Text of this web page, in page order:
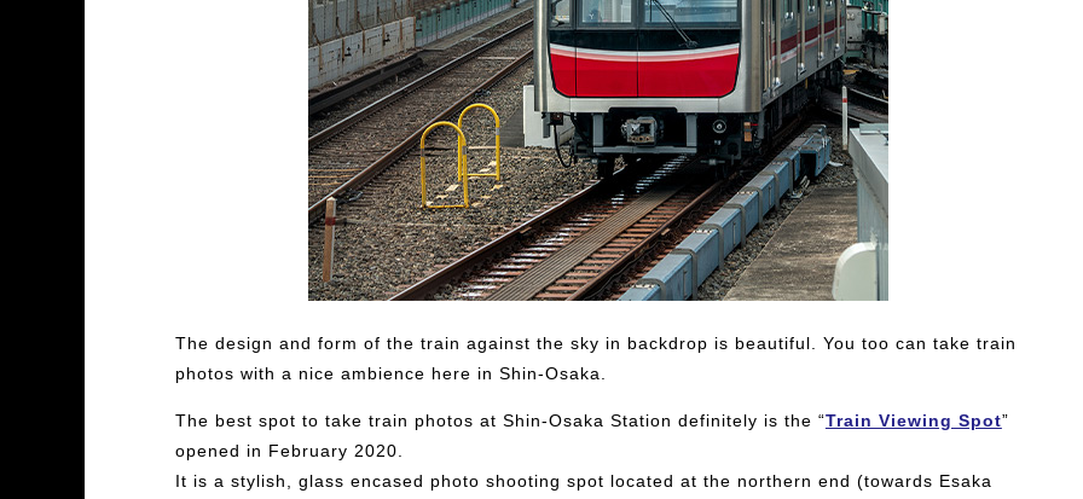
The design and form of the train against the sky in backdrop is beautiful. You too can take train
photos with a nice ambience here in Shin-Osaka.
The best spot to take train photos at Shin-Osaka Station definitely is the “Train Viewing Spot”
opened in February 2020.
It is a stylish, glass encased photo shooting spot located at the northern end (towards Esaka